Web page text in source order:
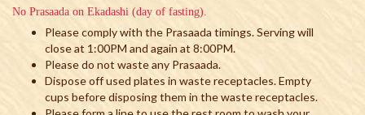
No Prasaada on Ekadashi (day of fasting).
Please comply with the Prasaada timings. Serving will
close at 1:00PM and again at 8:00PM.
Please do not waste any Prasaada.
Dispose off used plates in waste receptacles. Empty
cups before disposing them in the waste receptacles.